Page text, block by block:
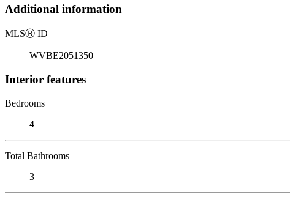
Additional information
MLSⓇ ID
WVBE2051350
Interior features
Bedrooms
4
Total Bathrooms
3